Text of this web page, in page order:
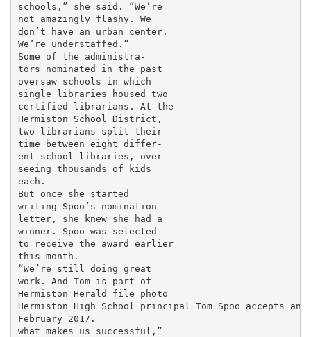
schools,” she said. “We’re
not amazingly flashy. We
don’t have an urban center.
We’re understaffed.”
Some of the administra-
tors nominated in the past
oversaw schools in which
single libraries housed two
certified librarians. At the
Hermiston School District,
two librarians split their
time between eight differ-
ent school libraries, over-
seeing thousands of kids
each.
But once she started
writing Spoo’s nomination
letter, she knew she had a
winner. Spoo was selected
to receive the award earlier
this month.
“We’re still doing great
work. And Tom is part of
Hermiston Herald file photo
Hermiston High School principal Tom Spoo accepts
February 2017.
what makes us successful,”